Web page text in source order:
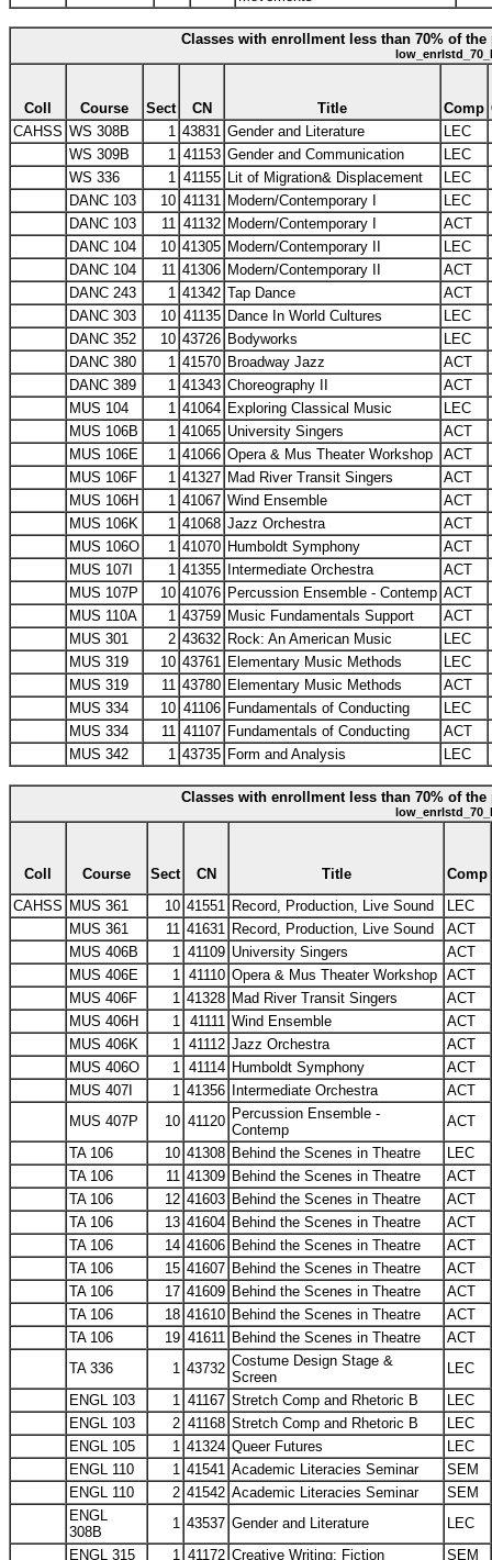
Classes with enrollment less than 70% of the
Coll Course Sect CN Title Comp
CAHSS WS 308B 1 43831 Gender and Literature
LEC
WS 309B
1 41153 Gender and Communication
LEC
WS 336
1 41155 Lit of Migration& Displacement
LEC
DANC 103
10 41131 Modern/Contemporary I
LEC
DANC 103
11 41132 Modern/Contemporary I
ACT
DANC 104
10 41305 Modern/Contemporary II
LEC
DANC 104
11 41306 Modern/Contemporary II
ACT
DANC 243
1 41342 Tap Dance
ACT
DANC 303
10 41135 Dance In World Cultures
LEC
DANC 352
10 43726 Bodyworks
LEC
DANC 380
1 41570 Broadway Jazz
ACT
DANC 389
1 41343 Choreography II
ACT
MUS 104
1 41064 Exploring Classical Music
LEC
MUS 106B
1 41065 University Singers
ACT
MUS 106E
1 41066 Opera & Mus Theater Workshop
ACT
MUS 106F
1 41327 Mad River Transit Singers
ACT
MUS 106H
1 41067 Wind Ensemble
ACT
MUS 106K
1 41068 Jazz Orchestra
ACT
MUS 106O
1 41070 Humboldt Symphony
ACT
MUS 107I
1 41355 Intermediate Orchestra
ACT
MUS 107P
10 41076 Percussion Ensemble - Contemp ACT
MUS 110A
1 43759 Music Fundamentals Support
ACT
MUS 301
2 43632 Rock: An American Music
LEC
MUS 319
10 43761 Elementary Music Methods
LEC
MUS 319
11 43780 Elementary Music Methods
ACT
MUS 334
10 41106 Fundamentals of Conducting
LEC
MUS 334
11 41107 Fundamentals of Conducting
ACT
MUS 342
1 43735 Form and Analysis LEC
Classes with enrollment less than 70% of the
Coll Course Sect CN Title
Comp
CAHSS MUS 361 10 41551 Record, Production, Live Sound
LEC
MUS 361
11 41631 Record, Production, Live Sound
ACT
MUS 406B
1 41109 University Singers
ACT
MUS 406E
1 41110 Opera & Mus Theater Workshop ACT
MUS 406F
1 41328 Mad River Transit Singers
ACT
MUS 406H
1 41111 Wind Ensemble
ACT
MUS 406K
1 41112 Jazz Orchestra
ACT
MUS 406O
1 41114 Humboldt Symphony
ACT
MUS 407I
1 41356 Intermediate Orchestra
ACT
MUS 407P
10 41120 Percussion Ensemble -
Contemp
ACT
TA 106
10 41308 Behind the Scenes in Theatre
LEC
TA 106
11 41309 Behind the Scenes in Theatre
ACT
TA 106
12 41603 Behind the Scenes in Theatre
ACT
TA 106
13 41604 Behind the Scenes in Theatre
ACT
TA 106
14 41606 Behind the Scenes in Theatre
ACT
TA 106
15 41607 Behind the Scenes in Theatre
ACT
TA 106
17 41609 Behind the Scenes in Theatre
ACT
TA 106
18 41610 Behind the Scenes in Theatre
ACT
TA 106
19 41611 Behind the Scenes in Theatre
ACT
TA 336
1 43732 Costume Design Stage &
Screen
LEC
ENGL 103
1 41167 Stretch Comp and Rhetoric B
LEC
ENGL 103
2 41168 Stretch Comp and Rhetoric B
LEC
ENGL 105
1 41324 Queer Futures
LEC
ENGL 110
1 41541 Academic Literacies Seminar
SEM
ENGL 110
2 41542 Academic Literacies Seminar
SEM
ENGL
308B
1 43537 Gender and Literature
LEC
ENGL 315
1 41172 Creative Writing: Fiction SEM